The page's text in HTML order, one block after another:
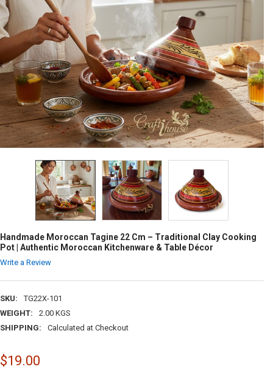
Handmade Moroccan Tagine 22 Cm – Traditional Clay Cooking
Pot | Authentic Moroccan Kitchenware & Table Décor
Write a Review
SKU:
TG22X-101
WEIGHT:
2.00 KGS
SHIPPING:
Calculated at Checkout
$19.00